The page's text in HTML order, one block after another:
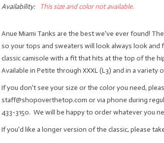
Availability: This size and color not available.
Anue Miami Tanks are the best we've ever found!
so your tops and sweaters will look always look
classic camisole with a fit that hits at the top of the
Available in Petite through XXXL (L3) and in a variety
If you don't see your size or the color you need,
staff@shopoverthetop.com or via phone during
433-3150. We will be happy to order whatever you
If you'd like a longer version of the classic, please